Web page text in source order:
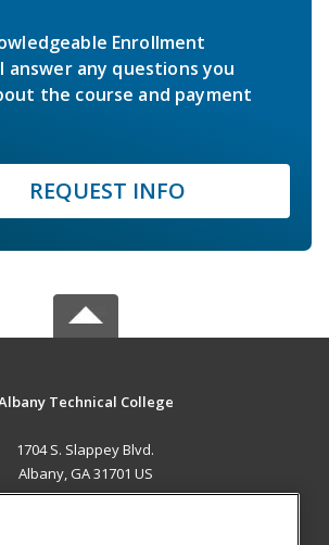
Enrollment
answer any questions you
the course and payment
REQUEST INFO
Technical College
1704 S. Slappey Blvd.
Albany, GA 31701 US